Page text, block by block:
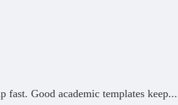
fast. Good academic templates keep...